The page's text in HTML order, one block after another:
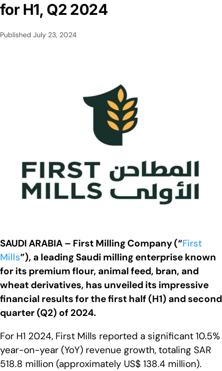
for H1, Q2 2024
Published July 23, 2024
SAUDI ARABIA – First Milling Company (“First
Mills”), a leading Saudi milling enterprise known
for its premium flour, animal feed, bran, and
wheat derivatives, has unveiled its impressive
financial results for the first half (H1) and second
quarter (Q2) of 2024.
For H1 2024, First Mills reported a significant 10.5%
year-on-year (YoY) revenue growth, totaling SAR
518.8 million (approximately US$ 138.4 million).